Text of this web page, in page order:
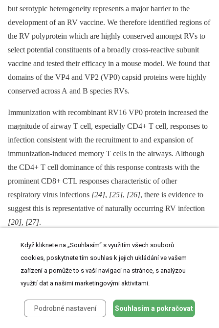
but serotypic heterogeneity represents a major barrier to the
development of an RV vaccine. We therefore identified regions of
the RV polyprotein which are highly conserved amongst RVs to
select potential constituents of a broadly cross-reactive subunit
vaccine and tested their efficacy in a mouse model. We found that
domains of the VP4 and VP2 (VP0) capsid proteins were highly
conserved across A and B species RVs.
Immunization with recombinant RV16 VP0 protein increased the
magnitude of airway T cell, especially CD4+ T cell, responses to
infection consistent with the recruitment to and expansion of
immunization-induced memory T cells in the airways. Although
the CD4+ T cell dominance of this response contrasts with the
prominent CD8+ CTL responses characteristic of other
respiratory virus infections [24], [25], [26], there is evidence to
suggest this is representative of naturally occurring RV infection
[20], [27].
CD4+ T cells provide B cell help and can also possess direct
cytotoxic effector function similar to CD8+ CTL and could
therefore have both direct and indirect roles in RV control
[29],[30] ,[31].
The observed increases in airway T cell number in immunized
and infected mice might in part be explained by the enhanced
Když kliknete na „Souhlasím“ s využitím všech souborů
cookies, poskytnete tím souhlas k jejich ukládání ve vašem
zařízení a pomůže to s vaší navigací na stránce, s analýzou
využití dat a našimi marketingovými aktivitami.
Podrobné nastavení Souhlasím a pokračovat